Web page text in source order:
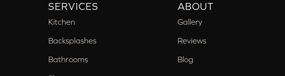
SERVICES
Kitchen
Backsplashes
Bathrooms
ABOUT
Gallery
Reviews
Blog